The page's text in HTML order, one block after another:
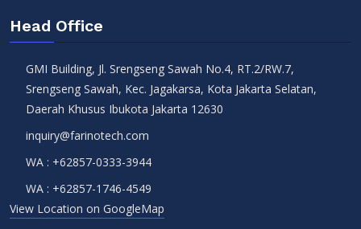
Head Office
GMI Building, Jl. Srengseng Sawah No.4, RT.2/RW.7,
Srengseng Sawah, Kec. Jagakarsa, Kota Jakarta Selatan,
Daerah Khusus Ibukota Jakarta 12630
inquiry@farinotech.com
WA : +62857-0333-3944
WA : +62857-1746-4549
View Location on GoogleMap